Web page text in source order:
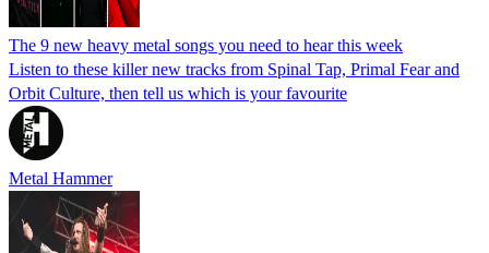
The 9 new heavy metal songs you need to hear this week
Listen to these killer new tracks from Spinal Tap, Primal Fear and
Orbit Culture, then tell us which is your favourite
Metal Hammer